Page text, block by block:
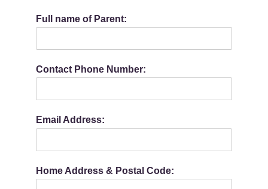
Full name of Parent:
Contact Phone Number:
Email Address:
Home Address & Postal Code: